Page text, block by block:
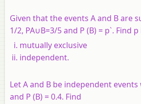
Given that the events A and B are
1/2, PA∪B=3/5 and P (B) = p`. Find
mutually exclusive
independent.
Let A and B be independent events
and P (B) = 0.4. Find